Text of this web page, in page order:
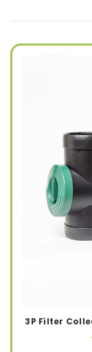
3P Filter